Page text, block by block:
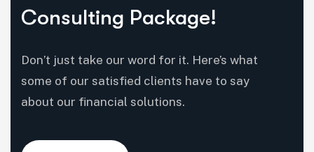
Consulting Package!
Don’t just take our word for it. Here’s what
some of our satisfied clients have to say
about our financial solutions.